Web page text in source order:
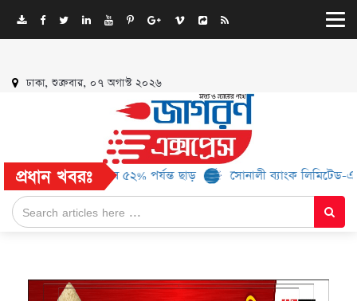
ঢাকা, শুক্রবার, ০৭ অগাস্ট ২০২৬
প্রধান খবরঃ
মিলবে ৫২% পর্যন্ত ছাড় সোনালী ব্যাংক লিমিটেড-এর ‘কৃষক